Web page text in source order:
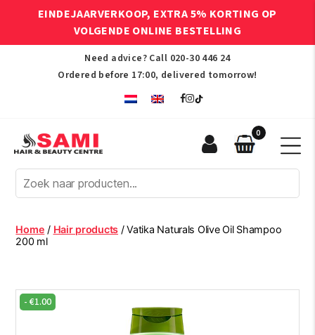
EINDEJAARVERKOOP, EXTRA 5% KORTING OP
VOLGENDE ONLINE BESTELLING
Need advice? Call 020-30 446 24
Ordered before 17:00, delivered tomorrow!
Afro
Hair
Beauty
Centre
0
Home / Hair products / Vatika Naturals Olive Oil Shampoo
200 ml
-€1.00